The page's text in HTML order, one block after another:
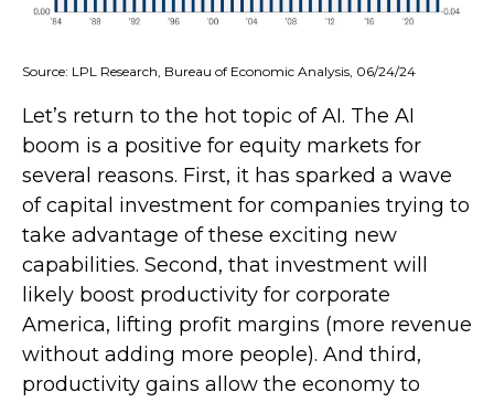
Source: LPL Research, Bureau of Economic Analysis, 06/24/24
Let’s return to the hot topic of AI. The AI
boom is a positive for equity markets for
several reasons. First, it has sparked a wave
of capital investment for companies trying to
take advantage of these exciting new
capabilities. Second, that investment will
likely boost productivity for corporate
America, lifting profit margins (more revenue
without adding more people). And third,
productivity gains allow the economy to